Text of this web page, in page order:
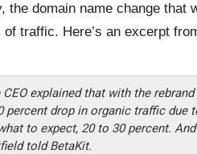
the domain name change that
of traffic. Here’s an excerpt
CEO explained that with the
percent drop in organic traffic due
to expect, 20 to 30 percent.
told BetaKit.